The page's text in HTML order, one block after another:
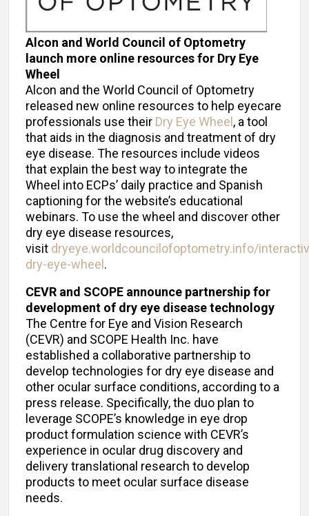
Alcon and World Council of Optometry
launch more online resources for Dry Eye
Wheel
Alcon and the World Council of Optometry
released new online resources to help eyecare
professionals use their Dry Eye Wheel , a tool
that aids in the diagnosis and treatment of dry
eye disease. The resources include videos
that explain the best way to integrate the
Wheel into ECPs’ daily practice and Spanish
captioning for the website’s educational
webinars. To use the wheel and discover other
dry eye disease resources,
visit dryeye.worldcouncilofoptometry.info/
dry-eye-wheel .
CEVR and SCOPE announce partnership for
development of dry eye disease technology
The Centre for Eye and Vision Research
(CEVR) and SCOPE Health Inc. have
established a collaborative partnership to
develop technologies for dry eye disease and
other ocular surface conditions, according to a
press release. Specifically, the duo plan to
leverage SCOPE’s knowledge in eye drop
product formulation science with CEVR’s
experience in ocular drug discovery and
delivery translational research to develop
products to meet ocular surface disease
needs.